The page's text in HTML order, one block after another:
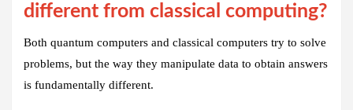
different from classical computing?
Both quantum computers and classical computers try to solve
problems, but the way they manipulate data to obtain answers
is fundamentally different.